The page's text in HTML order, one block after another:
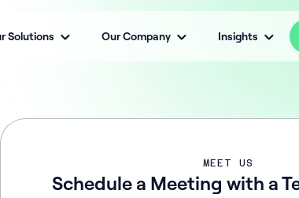
Solutions Our Company Insights
MEET US
Schedule a Meeting with a